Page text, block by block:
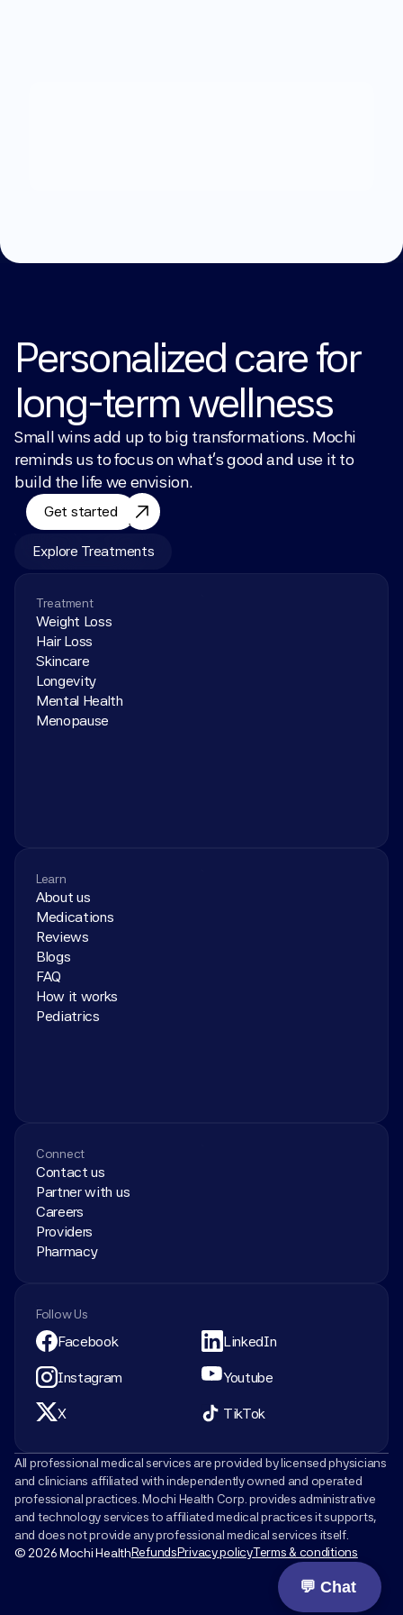
Personalized care for
long-term wellness
Small wins add up to big transformations. Mochi
reminds us to focus on what’s good and use it to
build the life we envision.
Get started
Explore Treatments
Treatment
Weight Loss
Hair Loss
Skincare
Longevity
Mental Health
Menopause
Learn
About us
Medications
Reviews
Blogs
FAQ
How it works
Pediatrics
Connect
Contact us
Partner with us
Careers
Providers
Pharmacy
Follow Us
Facebook LinkedIn
Instagram Youtube
X TikTok
All professional medical services are provided by licensed physicians
and clinicians affiliated with independently owned and operated
professional practices. Mochi Health Corp. provides administrative
and technology services to affiliated medical practices it supports,
and does not provide any professional medical services itself.
© 2026 Mochi HealthRefundsPrivacy policyTerms & conditions
💬 Chat